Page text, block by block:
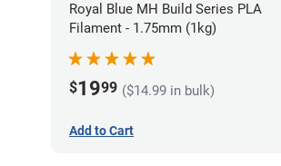
Royal Blue MH Build Series PLA
Filament - 1.75mm (1kg)
$1999 ($14.99 in bulk)
Add to Cart